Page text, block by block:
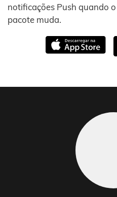
notificações Push quando
pacote muda.